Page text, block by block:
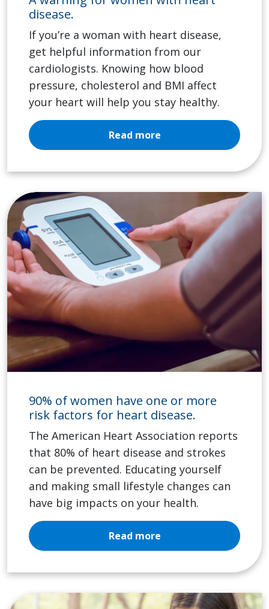
90% of women have one or more
risk factors for heart disease.
The American Heart Association reports
that 80% of heart disease and strokes
can be prevented. Educating yourself
and making small lifestyle changes can
have big impacts on your health.
Read more
disease.
If you’re a woman with heart disease,
get helpful information from our
cardiologists. Knowing how blood
pressure, cholesterol and BMI affect
your heart will help you stay healthy.
Read more